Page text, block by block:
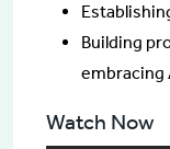
Building
embracing
Watch Now